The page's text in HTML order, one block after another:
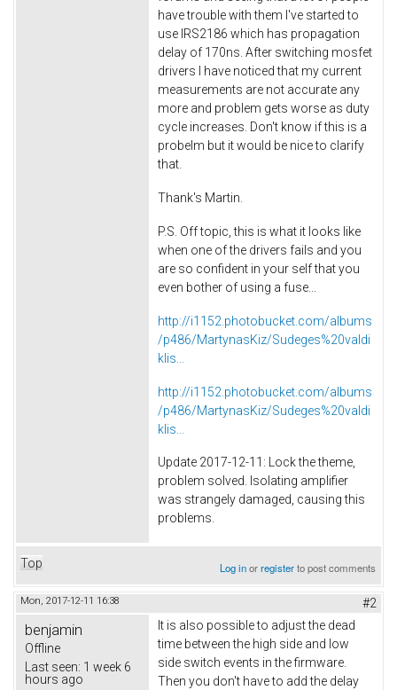
have trouble with them I've started to
use IRS2186 which has propagation
delay of 170ns. After switching mosfet
drivers I have noticed that my current
measurements are not accurate any
more and problem gets worse as duty
cycle increases. Don't know if this is a
probelm but it would be nice to clarify
that.
Thank's Martin.
P.S. Off topic, this is what it looks like
when one of the drivers fails and you
are so confident in your self that you
even bother of using a fuse...
http://i1152.photobucket.com/albums
/p486/MartynasKiz/Sudeges%20valdi
klis...
http://i1152.photobucket.com/albums
/p486/MartynasKiz/Sudeges%20valdi
klis...
Update 2017-12-11: Lock the theme,
problem solved. Isolating amplifier
was strangely damaged, causing this
problems.
Top Log inorregisterto post comments
Mon, 2017-12-11 16:38 #2
benjamin
Offline
Last seen: 1 week 6
hours ago
It is also possible to adjust the dead
time between the high side and low
side switch events in the firmware.
Then you don't have to add the delay